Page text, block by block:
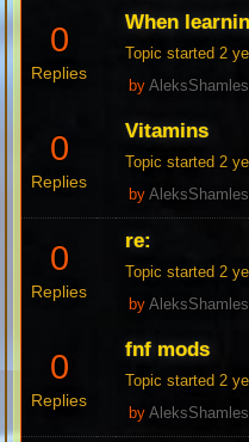
0
Replies
When
Topic started 2
byAleksShamles
0
Replies
Vitamins
Topic started 2
byAleksShamles
0
Replies
re:
Topic started 2
byAleksShamles
0
Replies
fnf mods
Topic started 2
byAleksShamles